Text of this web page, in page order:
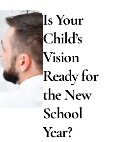
Is Your
Child’s
Vision
Ready for
the New
School
Year?